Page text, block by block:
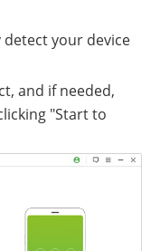
your device
and if needed,
"Start to